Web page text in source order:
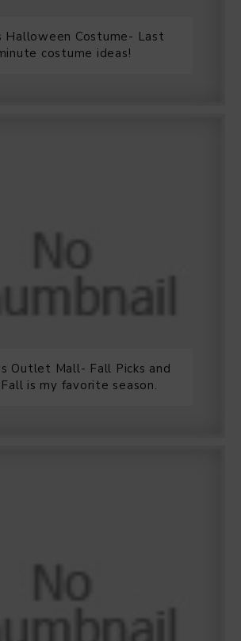
Halloween Costume- Last
costume ideas!
Outlet Mall- Fall Picks and
is my favorite season.